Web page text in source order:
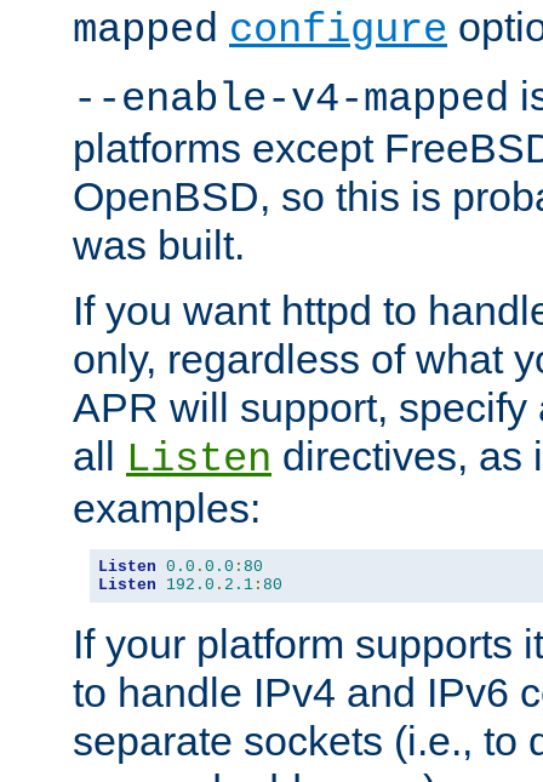
mapped configure
--enable-v4-mapped
platforms except
OpenBSD, so this is
was built.
If you want httpd to
only, regardless of what
APR will support, specify
all
Listen directives, as
examples:
Listen 0.0 . 0.0 : 80
Listen
192.0 . 2.1 : 80
If your platform supports
to handle IPv4 and IPv6
separate sockets (i.e., to